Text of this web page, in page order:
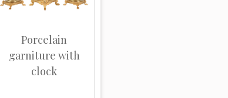
Porcelain
garniture with
clock